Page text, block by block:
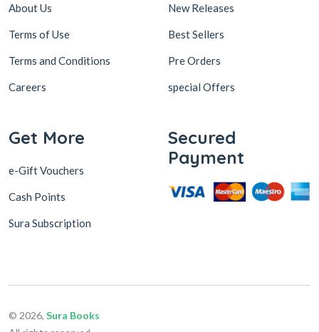
About Us
Terms of Use
Terms and Conditions
Careers
New Releases
Best Sellers
Pre Orders
special Offers
Get More
e-Gift Vouchers
Cash Points
Sura Subscription
Secured
Payment
© 2026, Sura Books